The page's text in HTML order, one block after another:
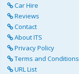
Car Hire
Reviews
Contact
About ITS
Privacy Policy
Terms and Conditions
URL List